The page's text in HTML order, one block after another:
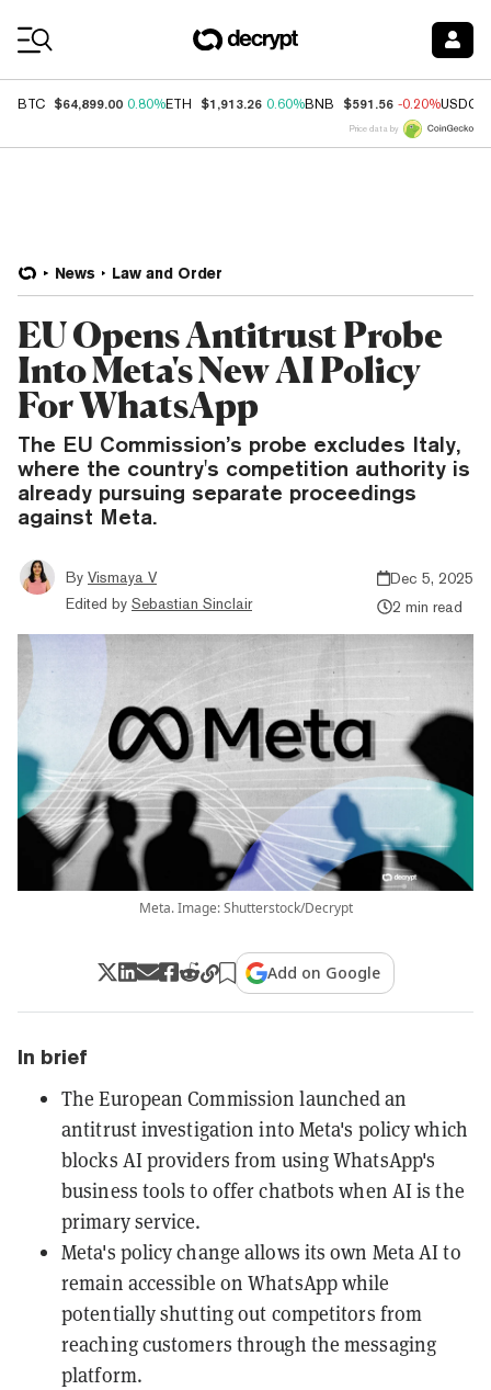
BTC $64,899.00 0.80%ETH $1,913.26 0.60%BNB $591.56 -0.20%USDC
Price data by
News Law and Order
EU Opens Antitrust Probe
Into Meta's New AI Policy
For WhatsApp
The EU Commission’s probe excludes Italy,
where the country's competition authority is
already pursuing separate proceedings
against Meta.
By Vismaya V
Edited by Sebastian Sinclair
Dec 5, 2025
2 min read
Meta. Image: Shutterstock/Decrypt
Add on Google
In brief
The European Commission launched an
antitrust investigation into Meta's policy which
blocks AI providers from using WhatsApp's
business tools to offer chatbots when AI is the
primary service.
Meta's policy change allows its own Meta AI to
remain accessible on WhatsApp while
potentially shutting out competitors from
reaching customers through the messaging
platform.